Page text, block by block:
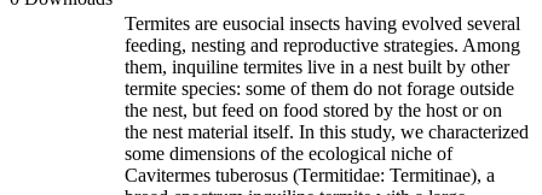
Termites are eusocial insects having evolved several
feeding, nesting and reproductive strategies. Among
them, inquiline termites live in a nest built by other
termite species: some of them do not forage outside
the nest, but feed on food stored by the host or on
the nest material itself. In this study, we characterized
some dimensions of the ecological niche of
Cavitermes tuberosus (Termitidae: Termitinae), a